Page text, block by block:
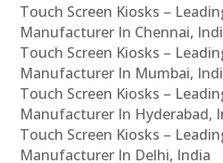
Touch Screen Kiosks –
Manufacturer In Chennai,
Touch Screen Kiosks –
Manufacturer In Mumbai,
Touch Screen Kiosks –
Manufacturer In Hyderabad,
Touch Screen Kiosks –
Manufacturer In Delhi, India